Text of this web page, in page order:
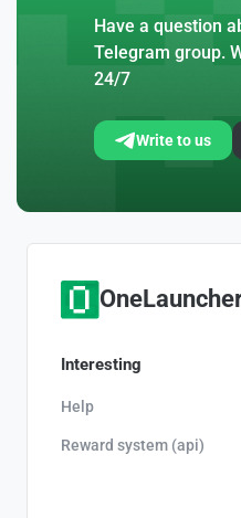
Have a question
Telegram group.
24/7
Write to us
Interesting
Help
Reward system (api)